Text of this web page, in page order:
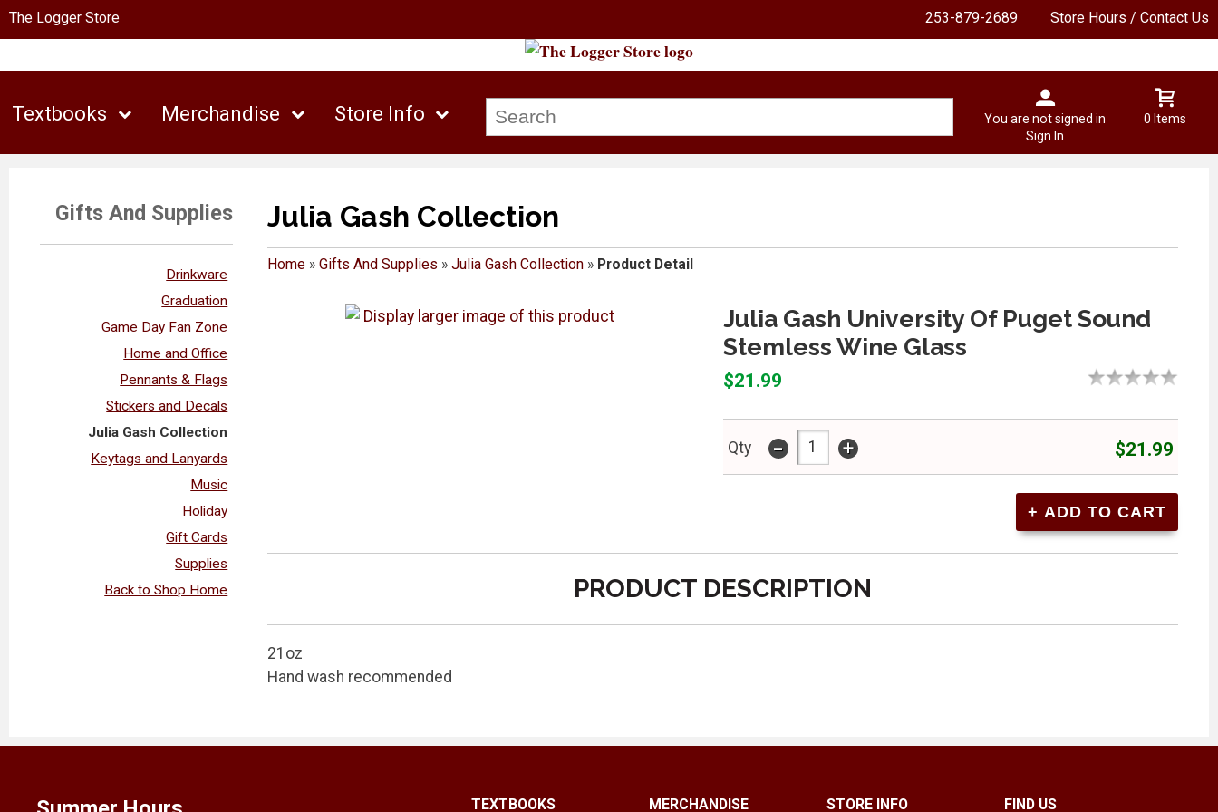
The Logger Store 253-879-2689 Store Hours / Contact Us
Textbooks Merchandise Store Info
You are not signed in
Sign In
0 Items
Gifts And Supplies
Drinkware
Graduation
Game Day Fan Zone
Home and Office
Pennants & Flags
Stickers and Decals
Julia Gash Collection
Keytags and Lanyards
Music
Holiday
Gift Cards
Supplies
Back to Shop Home
Julia Gash Collection
Home» Gifts And Supplies » Julia Gash Collection» Product Detail
Julia Gash University Of Puget Sound
Stemless Wine Glass
$21.99
Qty - + $21.99
PRODUCT DESCRIPTION
21oz
Hand wash recommended
TEXTBOOKS MERCHANDISE STORE INFO FIND US